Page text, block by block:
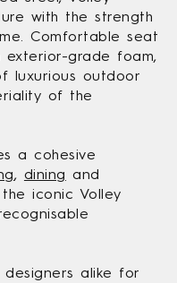
with the strength
Comfortable seat
exterior-grade foam,
luxurious outdoor
of the
a cohesive
, dining and
iconic Volley
alike for